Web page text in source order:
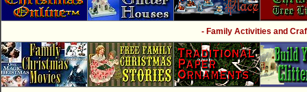
- Family Activities and